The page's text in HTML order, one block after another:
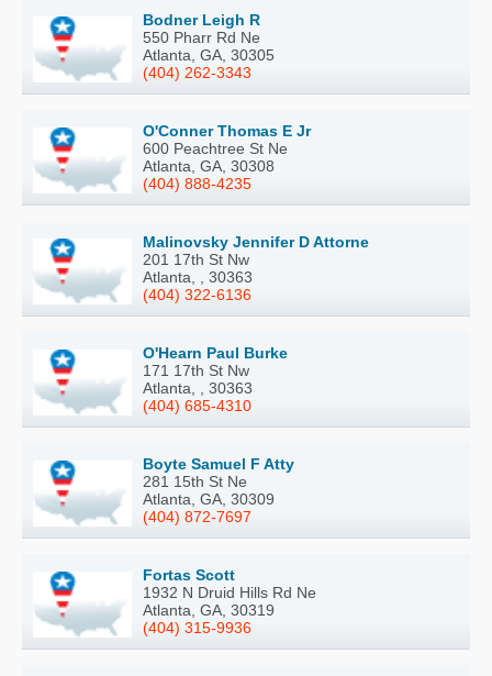
Bodner Leigh R
550 Pharr Rd Ne
Atlanta, GA, 30305
(404) 262-3343
O'Conner Thomas E Jr
600 Peachtree St Ne
Atlanta, GA, 30308
(404) 888-4235
Malinovsky Jennifer D Attorne
201 17th St Nw
Atlanta, , 30363
(404) 322-6136
O'Hearn Paul Burke
171 17th St Nw
Atlanta, , 30363
(404) 685-4310
Boyte Samuel F Atty
281 15th St Ne
Atlanta, GA, 30309
(404) 872-7697
Fortas Scott
1932 N Druid Hills Rd Ne
Atlanta, GA, 30319
(404) 315-9936